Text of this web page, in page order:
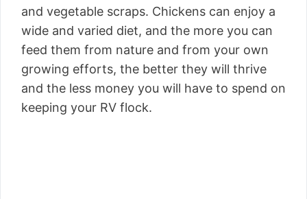
and vegetable scraps. Chickens can enjoy a
wide and varied diet, and the more you can
feed them from nature and from your own
growing efforts, the better they will thrive
and the less money you will have to spend on
keeping your RV flock.